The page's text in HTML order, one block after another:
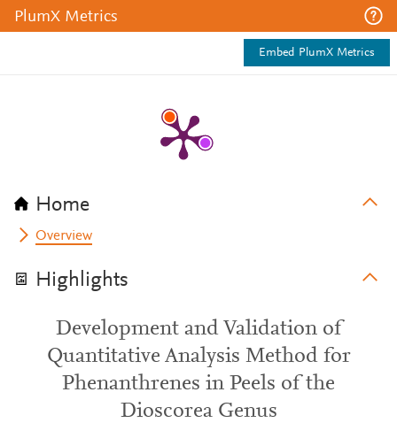
PlumX Metrics
Embed PlumX Metrics
Home
Overview
Highlights
Development and Validation of
Quantitative Analysis Method for
Phenanthrenes in Peels of the
Dioscorea Genus